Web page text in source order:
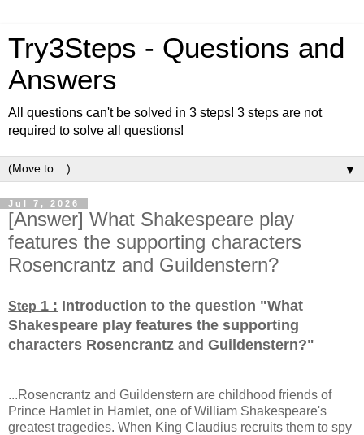
Try3Steps - Questions and
Answers
All questions can't be solved in 3 steps! 3 steps are not
required to solve all questions!
▼
Jul 7, 2026
[Answer] What Shakespeare play
features the supporting characters
Rosencrantz and Guildenstern?
Step 1 : Introduction to the question "What
Shakespeare play features the supporting
characters Rosencrantz and Guildenstern?"
...Rosencrantz and Guildenstern are childhood friends of
Prince Hamlet in Hamlet, one of William Shakespeare's
greatest tragedies. When King Claudius recruits them to spy